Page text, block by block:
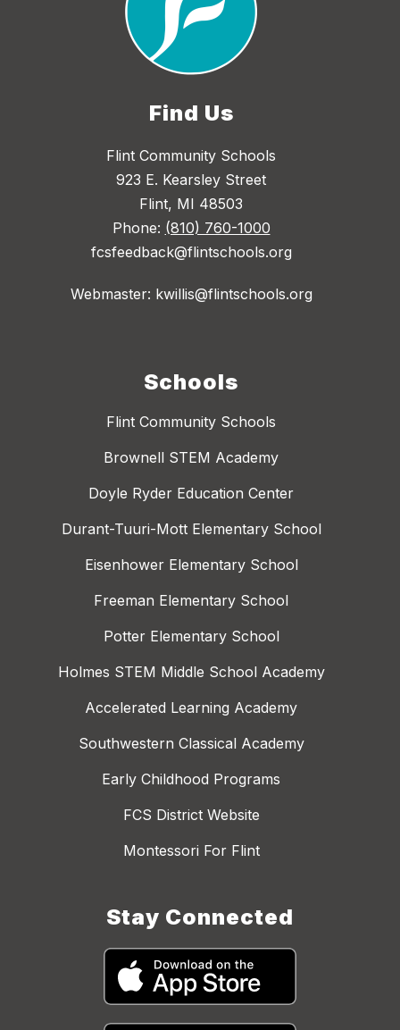
Find Us
Flint Community Schools
923 E. Kearsley Street
Flint, MI 48503
Phone: (810) 760-1000
fcsfeedback@flintschools.org
Webmaster: kwillis@flintschools.org
Schools
Flint Community Schools
Brownell STEM Academy
Doyle Ryder Education Center
Durant-Tuuri-Mott Elementary School
Eisenhower Elementary School
Freeman Elementary School
Potter Elementary School
Holmes STEM Middle School Academy
Accelerated Learning Academy
Southwestern Classical Academy
Early Childhood Programs
FCS District Website
Montessori For Flint
Stay Connected